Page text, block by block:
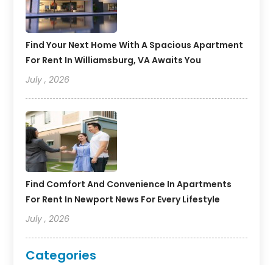
Find Your Next Home With A Spacious Apartment
For Rent In Williamsburg, VA Awaits You
July , 2026
Find Comfort And Convenience In Apartments
For Rent In Newport News For Every Lifestyle
July , 2026
Categories